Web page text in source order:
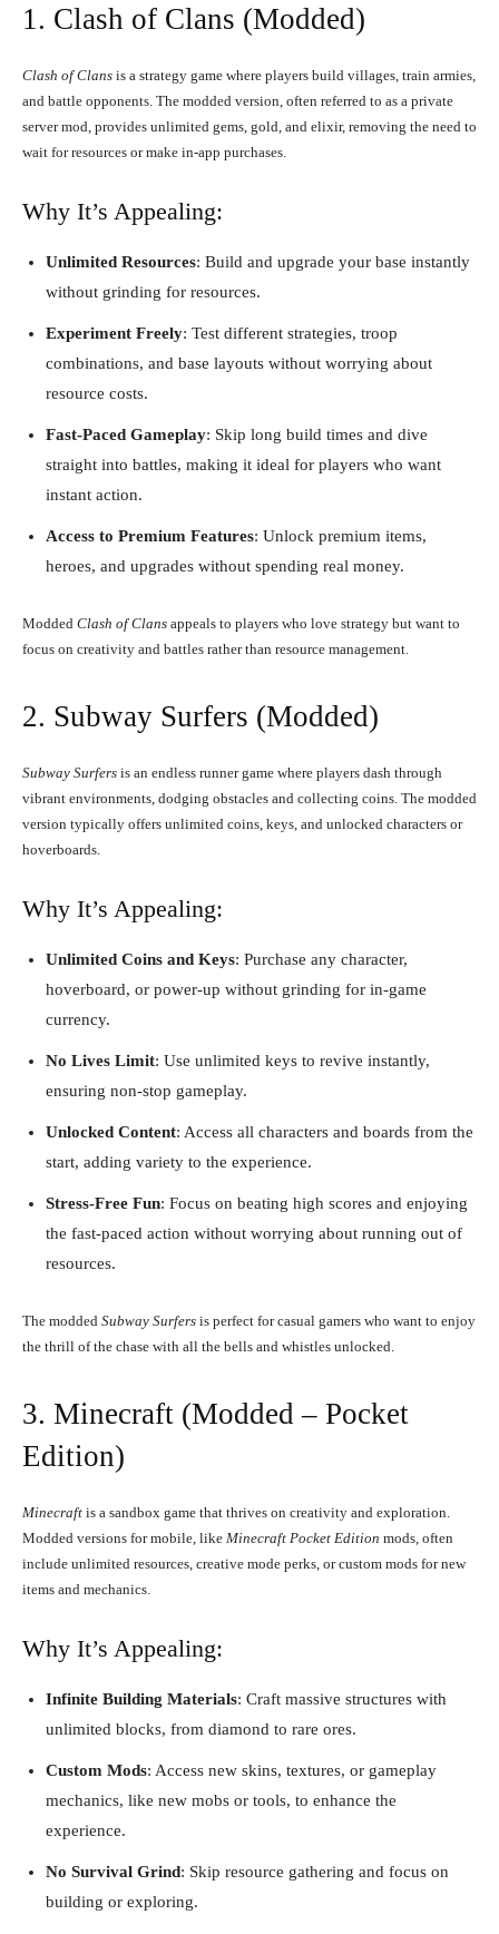
1. Clash of Clans (Modded)
Clash of Clans is a strategy game where players build villages, train armies,
and battle opponents. The modded version, often referred to as a private
server mod, provides unlimited gems, gold, and elixir, removing the need to
wait for resources or make in-app purchases.
Why It’s Appealing:
Unlimited Resources: Build and upgrade your base instantly
without grinding for resources.
Experiment Freely: Test different strategies, troop
combinations, and base layouts without worrying about
resource costs.
Fast-Paced Gameplay: Skip long build times and dive
straight into battles, making it ideal for players who want
instant action.
Access to Premium Features: Unlock premium items,
heroes, and upgrades without spending real money.
Modded Clash of Clans appeals to players who love strategy but want to
focus on creativity and battles rather than resource management.
2. Subway Surfers (Modded)
Subway Surfers is an endless runner game where players dash through
vibrant environments, dodging obstacles and collecting coins. The modded
version typically offers unlimited coins, keys, and unlocked characters or
hoverboards.
Why It’s Appealing:
Unlimited Coins and Keys: Purchase any character,
hoverboard, or power-up without grinding for in-game
currency.
No Lives Limit: Use unlimited keys to revive instantly,
ensuring non-stop gameplay.
Unlocked Content: Access all characters and boards from the
start, adding variety to the experience.
Stress-Free Fun: Focus on beating high scores and enjoying
the fast-paced action without worrying about running out of
resources.
The modded Subway Surfers is perfect for casual gamers who want to enjoy
the thrill of the chase with all the bells and whistles unlocked.
3. Minecraft (Modded – Pocket
Edition)
Minecraft is a sandbox game that thrives on creativity and exploration.
Modded versions for mobile, like Minecraft Pocket Edition mods, often
include unlimited resources, creative mode perks, or custom mods for new
items and mechanics.
Why It’s Appealing:
Infinite Building Materials: Craft massive structures with
unlimited blocks, from diamond to rare ores.
Custom Mods: Access new skins, textures, or gameplay
mechanics, like new mobs or tools, to enhance the
experience.
No Survival Grind: Skip resource gathering and focus on
building or exploring.